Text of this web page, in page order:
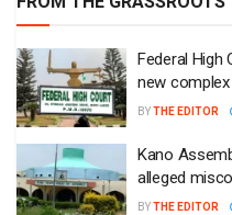
Federal High
new complex
BYTHE EDITOR
Kano
alleged
BYTHE EDITOR